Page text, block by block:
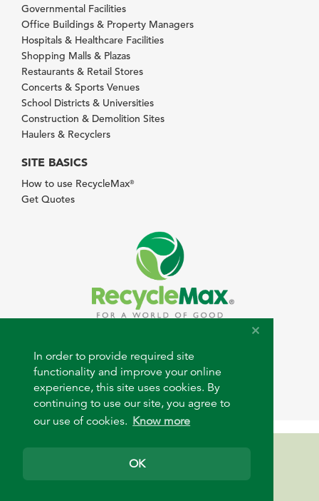
In order to provide required site
functionality and improve your online
experience, this site uses cookies. By
continuing to use our site, you agree to
our use of cookies. Know more
OK
Governmental Facilities
Office Buildings & Property Managers
Hospitals & Healthcare Facilities
Shopping Malls & Plazas
Restaurants & Retail Stores
Concerts & Sports Venues
School Districts & Universities
Construction & Demolition Sites
Haulers & Recyclers
SITE BASICS
How to use RecycleMax®
Get Quotes
© 2026 RecycleMax.com. All rights reserved.
Need help?